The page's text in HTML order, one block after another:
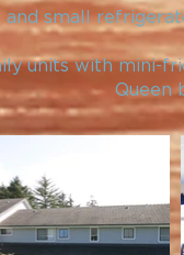
small
units with mini-
Queen